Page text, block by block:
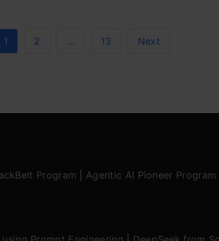
1 2 … 13 Next
Program Agentic AI Pioneer Program